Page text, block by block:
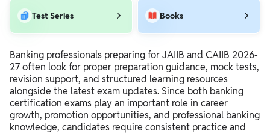
Test Series Books
Banking professionals preparing for JAIIB and CAIIB 2026-
27 often look for proper preparation guidance, mock tests,
revision support, and structured learning resources
alongside the latest exam updates. Since both banking
certification exams play an important role in career
growth, promotion opportunities, and professional banking
knowledge, candidates require consistent practice and